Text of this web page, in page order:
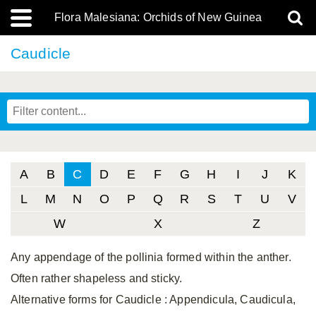
Flora Malesiana: Orchids of New Guinea
Caudicle
A B C D E F G H I J
K
L
M N O P Q R S T U
V
W
X Z
Any appendage of the pollinia formed within the anther.
Often rather shapeless and sticky.
Alternative forms for Caudicle : Appendicula, Caudicula,